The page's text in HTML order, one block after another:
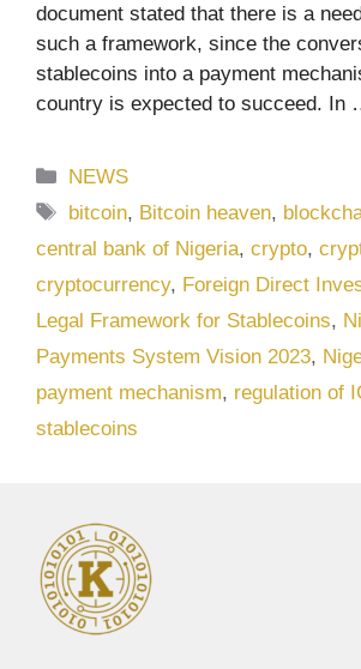
document stated that there is a
such a framework, since the
stablecoins into a payment
country is expected to succeed. In
Categories
NEWS
Tags
bitcoin, Bitcoin heaven,
central bank of Nigeria, crypto,
cryptocurrency, Foreign Direct
Legal Framework for Stablecoins,
Payments System Vision 2023,
payment mechanism, regulation of
stablecoins